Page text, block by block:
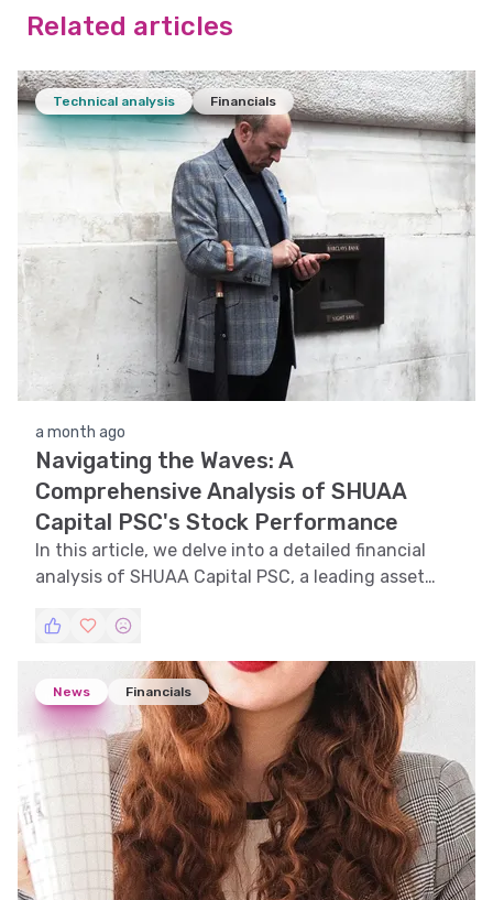
Related articles
Technical analysis Financials
a month ago
Navigating the Waves: A
Comprehensive Analysis of SHUAA
Capital PSC's Stock Performance
In this article, we delve into a detailed financial
analysis of SHUAA Capital PSC, a leading asset
the UAE. We explore the stock's trend, technical
indicators, support and resistance levels, volatility,
and pattern recognition to provide insights into its
price movements.
News Financials